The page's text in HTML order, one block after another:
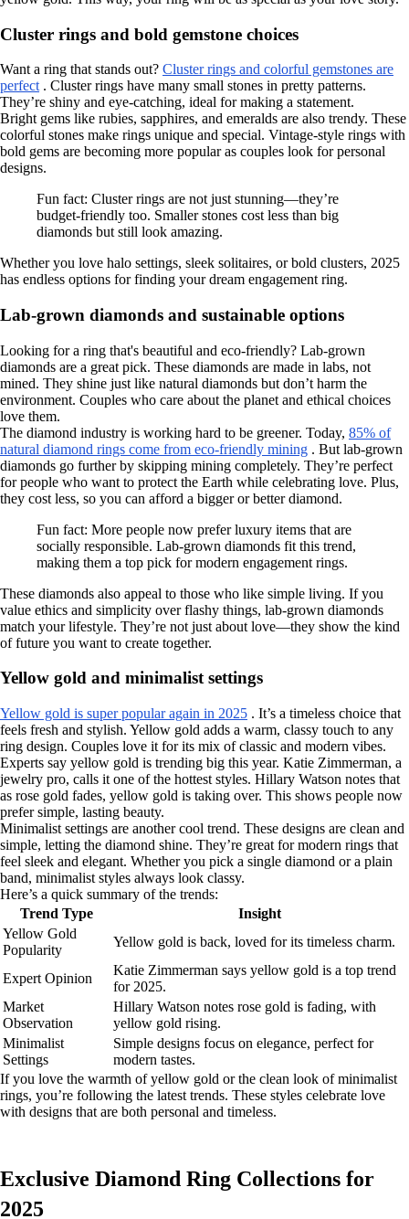
Cluster rings and bold gemstone choices
Want a ring that stands out? Cluster rings and colorful gemstones are
perfect . Cluster rings have many small stones in pretty patterns.
They’re shiny and eye-catching, ideal for making a statement.
Bright gems like rubies, sapphires, and emeralds are also trendy. These
colorful stones make rings unique and special. Vintage-style rings with
bold gems are becoming more popular as couples look for personal
designs.
Fun fact: Cluster rings are not just stunning—they’re
budget-friendly too. Smaller stones cost less than big
diamonds but still look amazing.
Whether you love halo settings, sleek solitaires, or bold clusters, 2025
has endless options for finding your dream engagement ring.
Lab-grown diamonds and sustainable options
Looking for a ring that's beautiful and eco-friendly? Lab-grown
diamonds are a great pick. These diamonds are made in labs, not
mined. They shine just like natural diamonds but don’t harm the
environment. Couples who care about the planet and ethical choices
love them.
The diamond industry is working hard to be greener. Today, 85% of
natural diamond rings come from eco-friendly mining . But lab-grown
diamonds go further by skipping mining completely. They’re perfect
for people who want to protect the Earth while celebrating love. Plus,
they cost less, so you can afford a bigger or better diamond.
Fun fact: More people now prefer luxury items that are
socially responsible. Lab-grown diamonds fit this trend,
making them a top pick for modern engagement rings.
These diamonds also appeal to those who like simple living. If you
value ethics and simplicity over flashy things, lab-grown diamonds
match your lifestyle. They’re not just about love—they show the kind
of future you want to create together.
Yellow gold and minimalist settings
Yellow gold is super popular again in 2025 . It’s a timeless choice that
feels fresh and stylish. Yellow gold adds a warm, classy touch to any
ring design. Couples love it for its mix of classic and modern vibes.
Experts say yellow gold is trending big this year. Katie Zimmerman, a
jewelry pro, calls it one of the hottest styles. Hillary Watson notes that
as rose gold fades, yellow gold is taking over. This shows people now
prefer simple, lasting beauty.
Minimalist settings are another cool trend. These designs are clean and
simple, letting the diamond shine. They’re great for modern rings that
feel sleek and elegant. Whether you pick a single diamond or a plain
band, minimalist styles always look classy.
Here’s a quick summary of the trends:
Trend Type
Insight
Yellow Gold
Popularity
Yellow gold is back, loved for its timeless charm.
Expert Opinion
Katie Zimmerman says yellow gold is a top trend
for 2025.
Market
Observation
Hillary Watson notes rose gold is fading, with
yellow gold rising.
Minimalist
Settings
Simple designs focus on elegance, perfect for
modern tastes.
If you love the warmth of yellow gold or the clean look of minimalist
rings, you’re following the latest trends. These styles celebrate love
with designs that are both personal and timeless.
Exclusive Diamond Ring Collections for
2025